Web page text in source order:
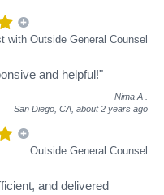
with Outside General Counsel
and helpful!"
Nima A
San Diego, CA, about 2 years ago
Outside General Counsel
and delivered